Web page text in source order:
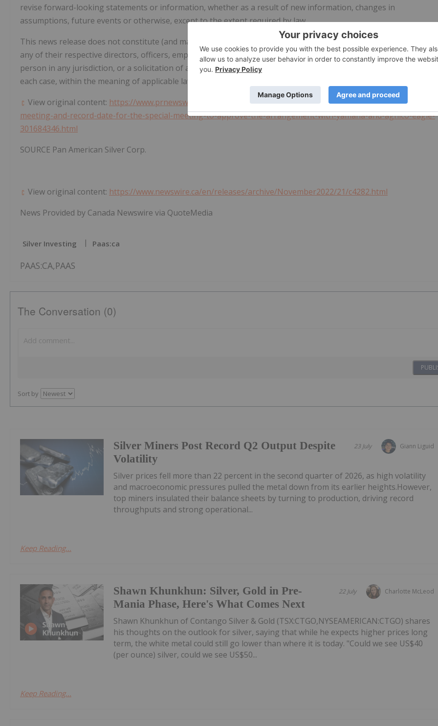
revise forward-looking statements or information, whether as a result of new information, changes in
assumptions, future events or otherwise, except to the extent required by law.
This news release does not constitute (and may not be construed to be) a solicitation or offer by Pan American or
any of their respective directors, officers, employees, representatives or agents to buy or sell any securities of any
person in any jurisdiction, or a solicitation of a proxy of any securityholder of any person in any jurisdiction, in
each case, within the meaning of applicable laws.
View original content: https://www.prnewswire.com/news-releases/pan-american-silver-provides-notice-of-
meeting-and-record-date-for-the-special-meeting-to-approve-the-arrangement-with-yamana-and-agnico-eagle-
301684346.html
SOURCE Pan American Silver Corp.
View original content: https://www.newswire.ca/en/releases/archive/November2022/21/c4282.html
News Provided by Canada Newswire via QuoteMedia
Silver Investing Paas:ca
PAAS:CA,PAAS
The Conversation (0)
Sort by
Giann Liguid
23 July
Silver Miners Post Record Q2 Output Despite
Volatility
Silver prices fell more than 22 percent in the second quarter of 2026, as high volatility
and macroeconomic pressures pulled the metal down from its earlier heights.However,
top miners insulated their balance sheets by turning to production, driving record
throughputs and strong operational...
Keep Reading...
Charlotte McLeod
22 July
Shawn Khunkhun: Silver, Gold in Pre-
Mania Phase, Here's What Comes Next
Shawn Khunkhun of Contango Silver & Gold (TSX:CTGO,NYSEAMERICAN:CTGO) shares
his thoughts on the outlook for silver, saying that while he expects higher prices long
term, the white metal could still go lower than where it is today. "Could we see US$40
(per ounce) silver, could we see US$50...
Keep Reading...